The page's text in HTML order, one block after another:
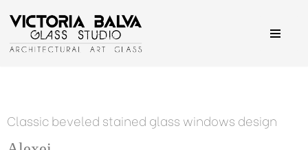
to
Classic beveled stained glass windows design